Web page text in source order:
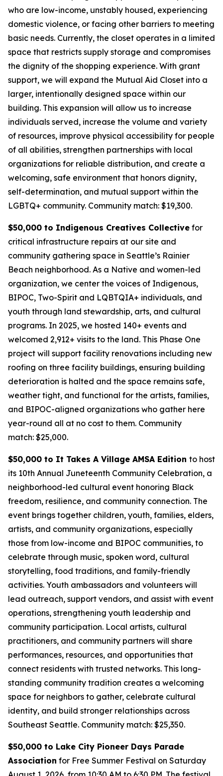
who are low-income, unstably housed, experiencing
domestic violence, or facing other barriers to meeting
basic needs. Currently, the closet operates in a limited
space that restricts supply storage and compromises
the dignity of the shopping experience. With grant
support, we will expand the Mutual Aid Closet into a
larger, intentionally designed space within our
building. This expansion will allow us to increase
individuals served, increase the volume and variety
of resources, improve physical accessibility for people
of all abilities, strengthen partnerships with local
organizations for reliable distribution, and create a
welcoming, safe environment that honors dignity,
self-determination, and mutual support within the
LGBTQ+ community. Community match: $19,300.
$50,000 to Indigenous Creatives Collective for
critical infrastructure repairs at our site and
community gathering space in Seattle’s Rainier
Beach neighborhood. As a Native and women-led
organization, we center the voices of Indigenous,
BIPOC, Two-Spirit and LQBTQIA+ individuals, and
youth through land stewardship, arts, and cultural
programs. In 2025, we hosted 140+ events and
welcomed 2,912+ visits to the land. This Phase One
project will support facility renovations including new
roofing on three facility buildings, ensuring building
deterioration is halted and the space remains safe,
weather tight, and functional for the artists, families,
and BIPOC-aligned organizations who gather here
year-round all at no cost to them. Community
match: $25,000.
$50,000 to It Takes A Village AMSA Edition to host
its 10th Annual Juneteenth Community Celebration, a
neighborhood-led cultural event honoring Black
freedom, resilience, and community connection. The
event brings together children, youth, families, elders,
artists, and community organizations, especially
those from low-income and BIPOC communities, to
celebrate through music, spoken word, cultural
storytelling, food traditions, and family-friendly
activities. Youth ambassadors and volunteers will
lead outreach, support vendors, and assist with event
operations, strengthening youth leadership and
community participation. Local artists, cultural
practitioners, and community partners will share
performances, resources, and opportunities that
connect residents with trusted networks. This long-
standing community tradition creates a welcoming
space for neighbors to gather, celebrate cultural
identity, and build stronger relationships across
Southeast Seattle. Community match: $25,350.
$50,000 to Lake City Pioneer Days Parade
Association for Free Summer Festival on Saturday